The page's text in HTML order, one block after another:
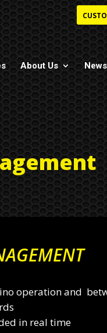
About Us News
operation and
in real time